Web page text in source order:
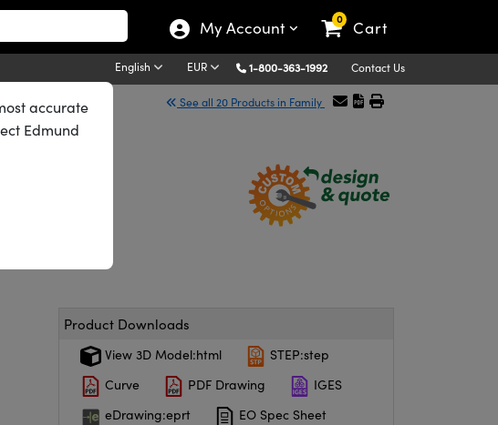
My Account 0 Cart
English EUR 1-800-363-1992 Contact Us
See all 20 Products in Family
Product Downloads
View 3D Model:html
STEP:step
Curve
PDF Drawing
IGES
eDrawing:eprt
EO Spec Sheet
accurate
Edmund